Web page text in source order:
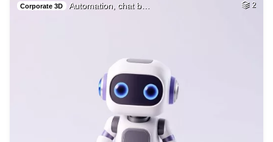
Corporate 3D Automation, chat b… 2